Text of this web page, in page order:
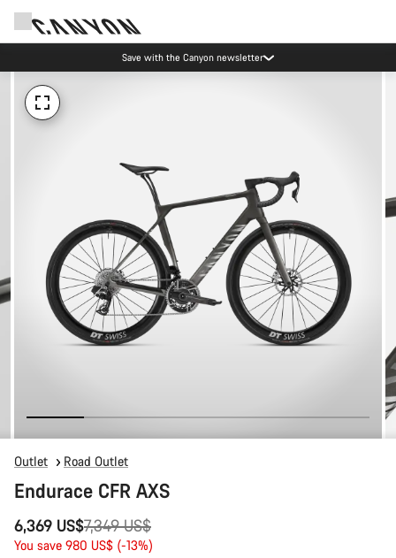
Save with the Canyon newsletter
Outlet Road Outlet
Endurace CFR AXS
6,369 US$
Original
price
7,349 US$
You save 980 US$ (-13%)